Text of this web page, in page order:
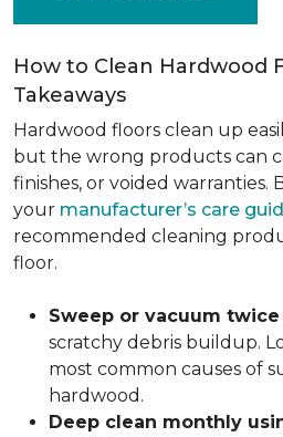
How to Clean Hardwood
Takeaways
Hardwood floors clean up
but the wrong products can
finishes, or voided warranties.
your manufacturer’s care
recommended cleaning
floor.
Sweep or vacuum
scratchy debris buildup.
most common causes of
hardwood.
Deep clean monthly